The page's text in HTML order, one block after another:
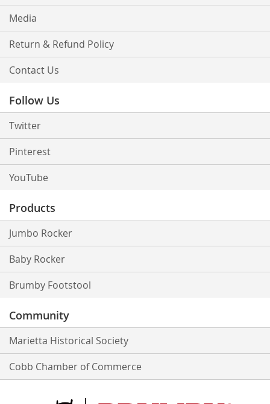
Media
Return & Refund Policy
Contact Us
Follow Us
Twitter
Pinterest
YouTube
Products
Jumbo Rocker
Baby Rocker
Brumby Footstool
Community
Marietta Historical Society
Cobb Chamber of Commerce